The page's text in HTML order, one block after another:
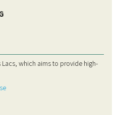
which aims to provide high-